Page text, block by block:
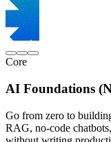
Core
AI Foundations
Go from zero to
RAG, no-code